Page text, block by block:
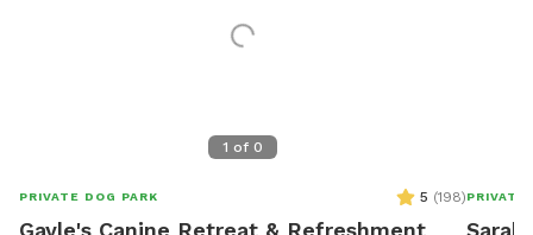
1 of 0
PRIVATE DOG PARK 5 (198)
Gayle's Canine Retreat & Refreshment
PRIVATE